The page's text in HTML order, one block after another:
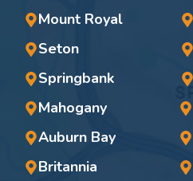
Mount Royal
Seton
Springbank
Mahogany
Auburn Bay
Britannia